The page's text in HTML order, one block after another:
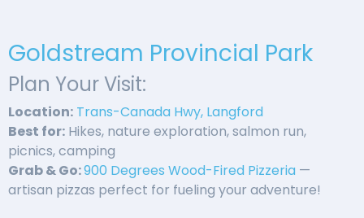
Goldstream Provincial Park
Plan Your Visit:
Location: Trans-Canada Hwy, Langford
Best for: Hikes, nature exploration, salmon run,
picnics, camping
Grab & Go:900 Degrees Wood-Fired Pizzeria —
artisan pizzas perfect for fueling your adventure!